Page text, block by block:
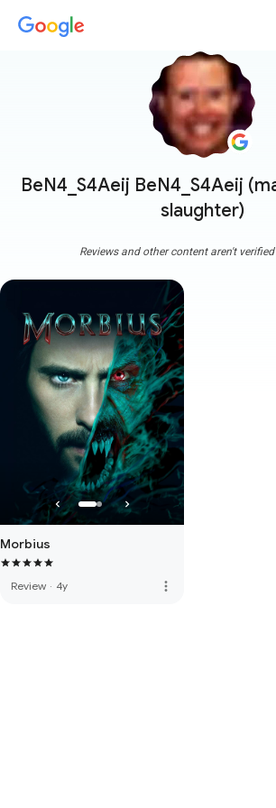
BeN4_S4Aeij BeN4_S4Aeij
slaughter)
Reviews and other content aren't
Morbius
Review · 4y more_vert